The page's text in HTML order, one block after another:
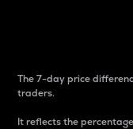
The 7-day price
traders.
It reflects the